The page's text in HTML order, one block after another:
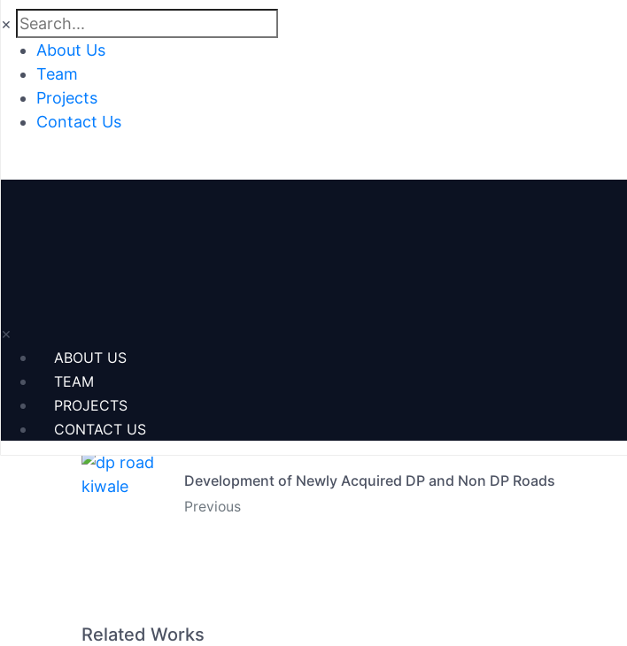
×
About Us
Team
Projects
Contact Us
×
ABOUT US
TEAM
PROJECTS
CONTACT US
Client
PCMC
INR 9.30 Cr
Development of Newly Acquired DP and Non DP Roads
Previous
Related Works